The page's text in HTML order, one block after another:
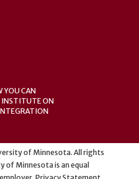
YOU CAN
INSTITUTE ON
of Minnesota. All rights
of Minnesota is an equal